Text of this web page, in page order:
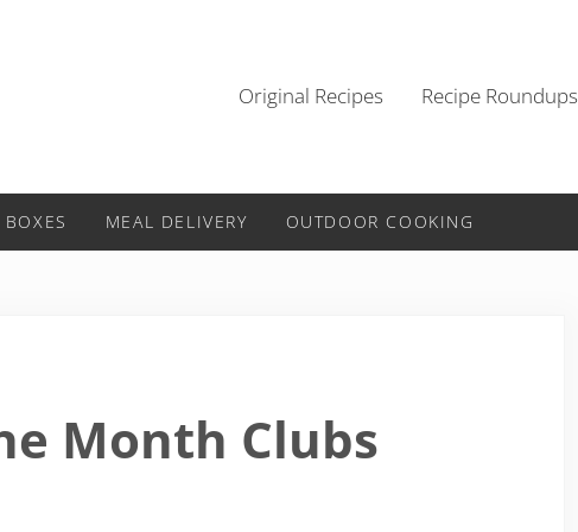
Original Recipes Recipe Roundups
MEAL DELIVERY OUTDOOR COOKING
Month Clubs